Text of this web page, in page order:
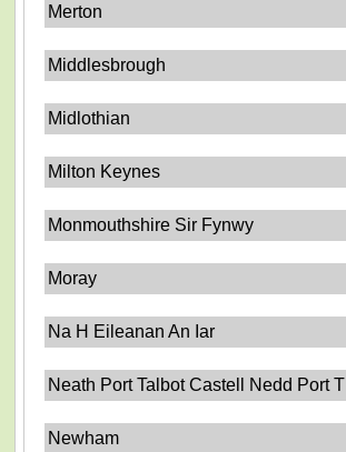
Merton
Middlesbrough
Midlothian
Milton Keynes
Monmouthshire Sir Fynwy
Moray
Na H Eileanan An Iar
Neath Port Talbot Castell Nedd Port T
Newham